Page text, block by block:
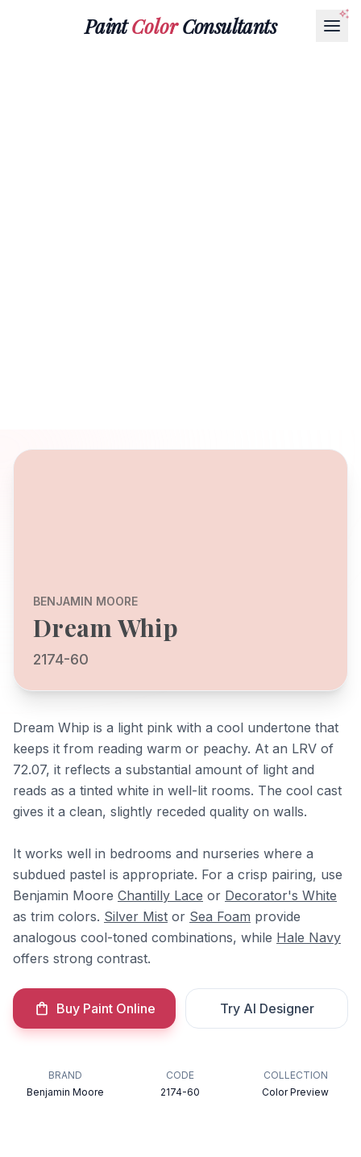
PaintColorConsultants
BENJAMIN MOORE
Dream Whip
2174-60
Dream Whip is a light pink with a cool undertone that
keeps it from reading warm or peachy. At an LRV of
72.07, it reflects a substantial amount of light and
reads as a tinted white in well-lit rooms. The cool cast
gives it a clean, slightly receded quality on walls.
It works well in bedrooms and nurseries where a
subdued pastel is appropriate. For a crisp pairing, use
Benjamin Moore Chantilly Lace or Decorator's White
as trim colors. Silver Mist or Sea Foam provide
analogous cool-toned combinations, while Hale Navy
offers strong contrast.
Buy Paint Online Try AI Designer
BRAND
Benjamin Moore
CODE
2174-60
COLLECTION
Color Preview